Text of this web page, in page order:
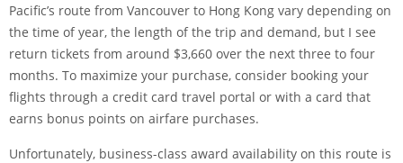
Pacific’s route from Vancouver to Hong Kong vary depending on
the time of year, the length of the trip and demand, but I see
return tickets from around $3,660 over the next three to four
months. To maximize your purchase, consider booking your
flights through a credit card travel portal or with a card that
earns bonus points on airfare purchases.
Unfortunately, business-class award availability on this route is